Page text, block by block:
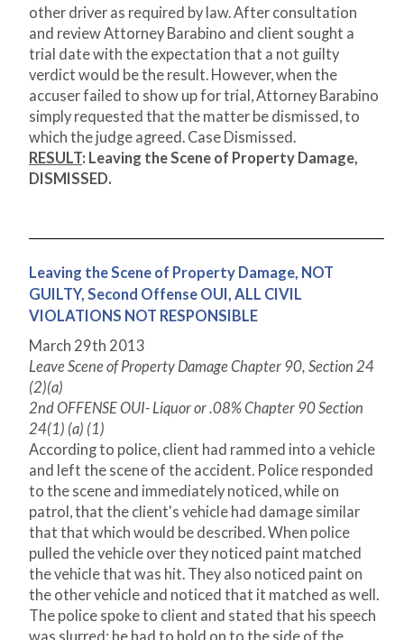
other driver as required by law. After consultation
and review Attorney Barabino and client sought a
trial date with the expectation that a not guilty
verdict would be the result. However, when the
accuser failed to show up for trial, Attorney Barabino
simply requested that the matter be dismissed, to
which the judge agreed. Case Dismissed.
RESULT: Leaving the Scene of Property Damage,
DISMISSED.
Leaving the Scene of Property Damage, NOT
GUILTY, Second Offense OUI, ALL CIVIL
VIOLATIONS NOT RESPONSIBLE
March 29th 2013
Leave Scene of Property Damage Chapter 90, Section 24
(2)(a)
2nd OFFENSE OUI- Liquor or .08% Chapter 90 Section
24(1) (a) (1)
According to police, client had rammed into a vehicle
and left the scene of the accident. Police responded
to the scene and immediately noticed, while on
patrol, that the client's vehicle had damage similar
that that which would be described. When police
pulled the vehicle over they noticed paint matched
the vehicle that was hit. They also noticed paint on
the other vehicle and noticed that it matched as well.
The police spoke to client and stated that his speech